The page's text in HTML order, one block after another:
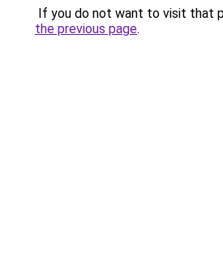
If you do not want to visit that
the previous page.